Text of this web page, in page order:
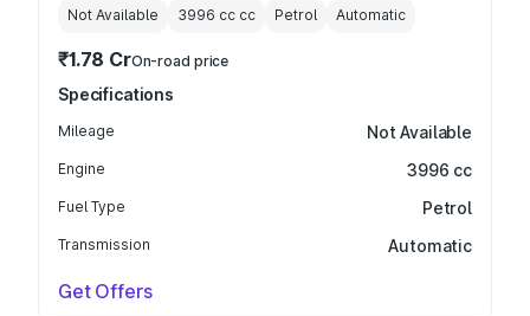
Not Available 3996 cc cc Petrol Automatic
₹1.78 CrOn-road price
Specifications
Mileage Not Available
Engine 3996 cc
Fuel Type Petrol
Transmission Automatic
Get Offers